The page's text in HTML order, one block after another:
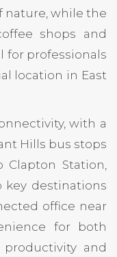
nature, while the
shops and
for professionals
location in East
with a
Hills bus stops
Station,
key destinations
office near
for both
and